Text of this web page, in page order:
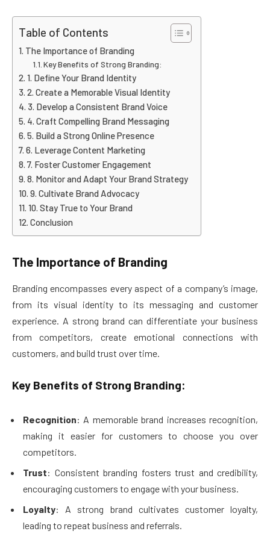
Table of Contents
The Importance of Branding
Key Benefits of Strong Branding:
1. Define Your Brand Identity
2. Create a Memorable Visual Identity
3. Develop a Consistent Brand Voice
4. Craft Compelling Brand Messaging
5. Build a Strong Online Presence
6. Leverage Content Marketing
7. Foster Customer Engagement
8. Monitor and Adapt Your Brand Strategy
9. Cultivate Brand Advocacy
10. Stay True to Your Brand
Conclusion
The Importance of Branding
Branding encompasses every aspect of a company’s image,
from its visual identity to its messaging and customer
experience. A strong brand can differentiate your business
from competitors, create emotional connections with
customers, and build trust over time.
Key Benefits of Strong Branding:
Recognition: A memorable brand increases recognition,
making it easier for customers to choose you over
competitors.
Trust: Consistent branding fosters trust and credibility,
encouraging customers to engage with your business.
Loyalty: A strong brand cultivates customer loyalty,
leading to repeat business and referrals.